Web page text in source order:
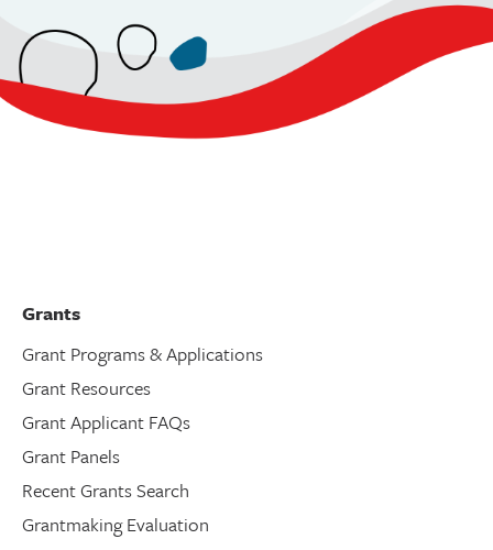
Grants
Grant Programs & Applications
Grant Resources
Grant Applicant FAQs
Grant Panels
Recent Grants Search
Grantmaking Evaluation